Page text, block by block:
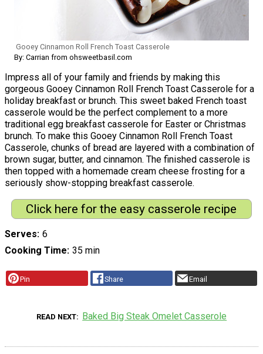
Gooey Cinnamon Roll French Toast Casserole
By: Carrian from ohsweetbasil.com
Impress all of your family and friends by making this
gorgeous Gooey Cinnamon Roll French Toast Casserole for a
holiday breakfast or brunch. This sweet baked French toast
casserole would be the perfect complement to a more
traditional egg breakfast casserole for Easter or Christmas
brunch. To make this Gooey Cinnamon Roll French Toast
Casserole, chunks of bread are layered with a combination of
brown sugar, butter, and cinnamon. The finished casserole is
then topped with a homemade cream cheese frosting for a
seriously show-stopping breakfast casserole.
Click here for the easy casserole recipe
Serves 6
Cooking Time 35 min
Pin Share Email
READ NEXT Baked Big Steak Omelet Casserole